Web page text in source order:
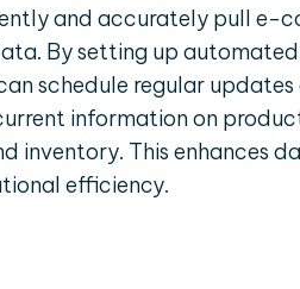
and accurately pull e-
By setting up
schedule regular updates
information on
inventory. This enhances
efficiency.